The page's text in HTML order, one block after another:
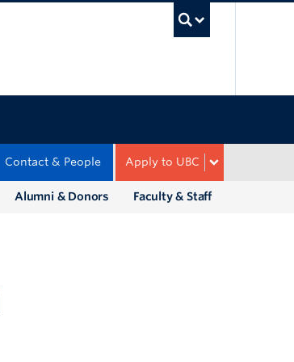
Apply to UBC
Contact & People
Faculty & Staff
Alumni & Donors